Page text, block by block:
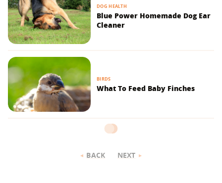
DOG HEALTH
Blue Power Homemade Dog Ear
Cleaner
BIRDS
What To Feed Baby Finches
BACK NEXT